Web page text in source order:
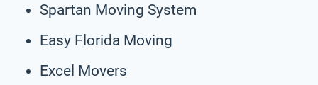
Spartan Moving System
Easy Florida Moving
Excel Movers